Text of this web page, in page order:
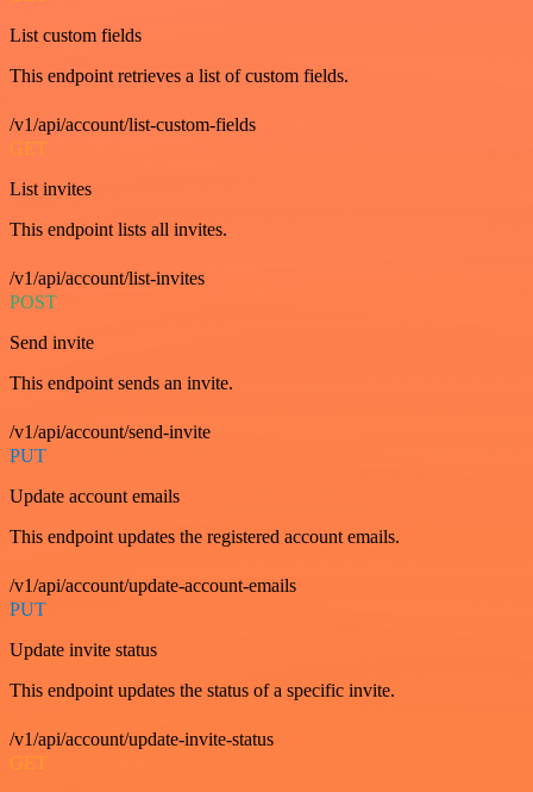
List custom fields
This endpoint retrieves a list of custom fields.
/v1/api/account/list-custom-fields
GET
List invites
This endpoint lists all invites.
/v1/api/account/list-invites
POST
Send invite
This endpoint sends an invite.
/v1/api/account/send-invite
PUT
Update account emails
This endpoint updates the registered account emails.
/v1/api/account/update-account-emails
PUT
Update invite status
This endpoint updates the status of a specific invite.
/v1/api/account/update-invite-status
GET